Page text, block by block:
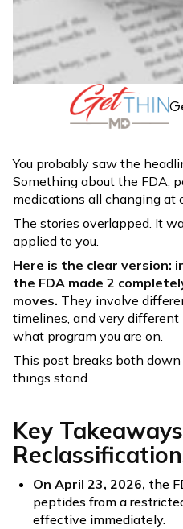
You probably saw the
Something about the FDA,
medications all changing at
The stories overlapped. It
applied to you.
Here is the clear version:
the FDA made 2
moves. They involve
timelines, and very
what program you are on.
This post breaks both
things stand.
Key
On April 23, 2026, the
peptides from a
effective immediately.